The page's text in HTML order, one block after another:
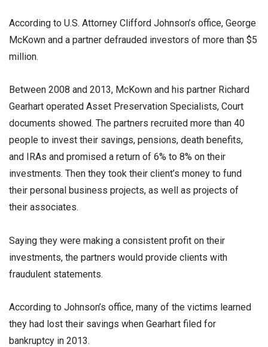
According to U.S. Attorney Clifford Johnson’s office, George
McKown and a partner defrauded investors of more than $5
million.
Between 2008 and 2013, McKown and his partner Richard
Gearhart operated Asset Preservation Specialists, Court
documents showed. The partners recruited more than 40
people to invest their savings, pensions, death benefits,
and IRAs and promised a return of 6% to 8% on their
investments. Then they took their client’s money to fund
their personal business projects, as well as projects of
their associates.
Saying they were making a consistent profit on their
investments, the partners would provide clients with
fraudulent statements.
According to Johnson’s office, many of the victims learned
they had lost their savings when Gearhart filed for
bankruptcy in 2013.